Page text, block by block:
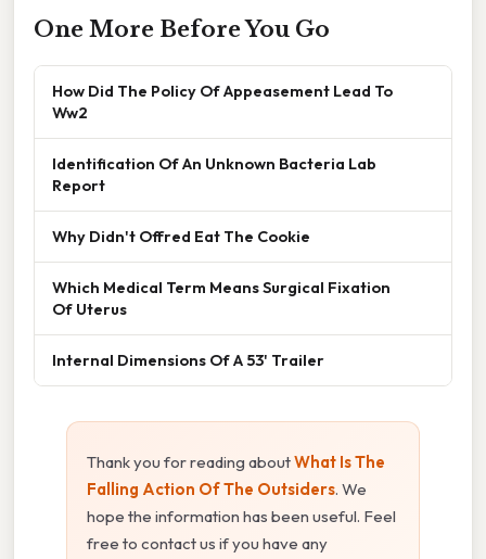
One More Before You Go
How Did The Policy Of Appeasement Lead To
Ww2
Identification Of An Unknown Bacteria Lab
Report
Why Didn't Offred Eat The Cookie
Which Medical Term Means Surgical Fixation
Of Uterus
Internal Dimensions Of A 53' Trailer
Thank you for reading aboutWhat Is The
Falling Action Of The Outsiders. We
hope the information has been useful. Feel
free to contact us if you have any